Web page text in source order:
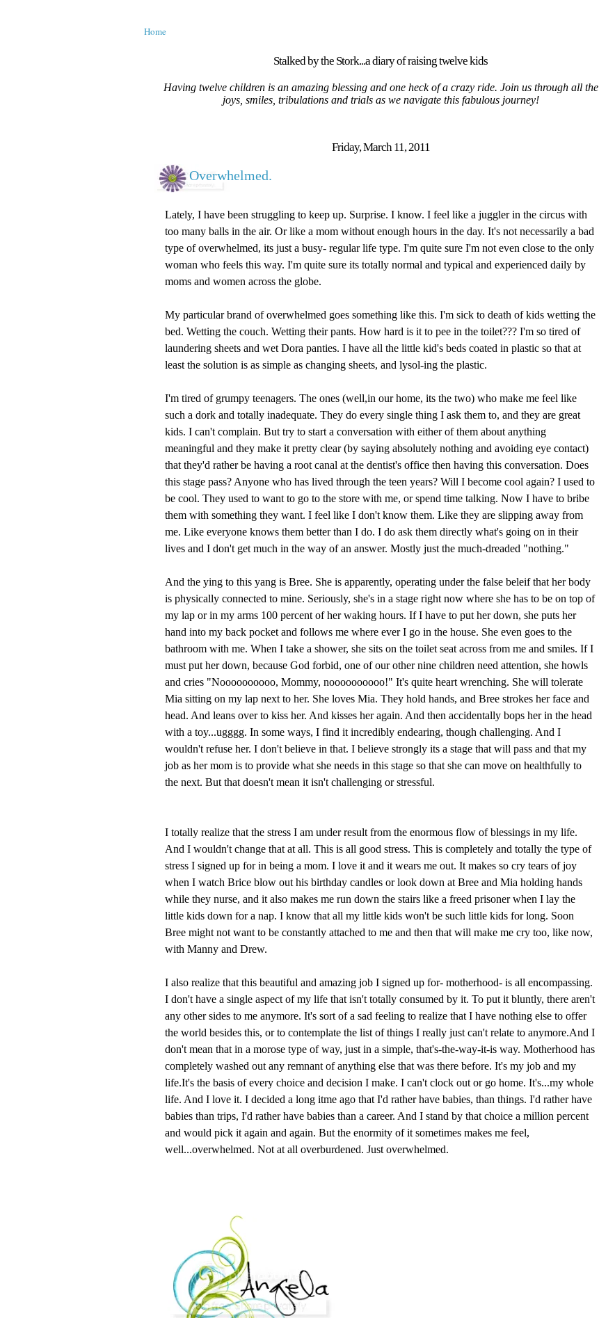
Home
Stalked by the Stork...a diary of raising twelve kids
Having twelve children is an amazing blessing and one heck of a crazy ride. Join us through all the
joys, smiles, tribulations and trials as we navigate this fabulous journey!
Friday, March 11, 2011
Overwhelmed.
Lately, I have been struggling to keep up. Surprise. I know. I feel like a juggler in the circus with
too many balls in the air. Or like a mom without enough hours in the day. It's not necessarily a bad
type of overwhelmed, its just a busy- regular life type. I'm quite sure I'm not even close to the only
woman who feels this way. I'm quite sure its totally normal and typical and experienced daily by
moms and women across the globe.
My particular brand of overwhelmed goes something like this. I'm sick to death of kids wetting the
bed. Wetting the couch. Wetting their pants. How hard is it to pee in the toilet??? I'm so tired of
laundering sheets and wet Dora panties. I have all the little kid's beds coated in plastic so that at
least the solution is as simple as changing sheets, and lysol-ing the plastic.
I'm tired of grumpy teenagers. The ones (well,in our home, its the two) who make me feel like
such a dork and totally inadequate. They do every single thing I ask them to, and they are great
kids. I can't complain. But try to start a conversation with either of them about anything
meaningful and they make it pretty clear (by saying absolutely nothing and avoiding eye contact)
that they'd rather be having a root canal at the dentist's office then having this conversation. Does
this stage pass? Anyone who has lived through the teen years? Will I become cool again? I used to
be cool. They used to want to go to the store with me, or spend time talking. Now I have to bribe
them with something they want. I feel like I don't know them. Like they are slipping away from
me. Like everyone knows them better than I do. I do ask them directly what's going on in their
lives and I don't get much in the way of an answer. Mostly just the much-dreaded "nothing."
And the ying to this yang is Bree. She is apparently, operating under the false beleif that her body
is physically connected to mine. Seriously, she's in a stage right now where she has to be on top of
my lap or in my arms 100 percent of her waking hours. If I have to put her down, she puts her
hand into my back pocket and follows me where ever I go in the house. She even goes to the
bathroom with me. When I take a shower, she sits on the toilet seat across from me and smiles. If I
must put her down, because God forbid, one of our other nine children need attention, she howls
and cries "Noooooooooo, Mommy, noooooooooo!" It's quite heart wrenching. She will tolerate
Mia sitting on my lap next to her. She loves Mia. They hold hands, and Bree strokes her face and
head. And leans over to kiss her. And kisses her again. And then accidentally bops her in the head
with a toy...ugggg. In some ways, I find it incredibly endearing, though challenging. And I
wouldn't refuse her. I don't believe in that. I believe strongly its a stage that will pass and that my
job as her mom is to provide what she needs in this stage so that she can move on healthfully to
the next. But that doesn't mean it isn't challenging or stressful.
I totally realize that the stress I am under result from the enormous flow of blessings in my life.
And I wouldn't change that at all. This is all good stress. This is completely and totally the type of
stress I signed up for in being a mom. I love it and it wears me out. It makes so cry tears of joy
when I watch Brice blow out his birthday candles or look down at Bree and Mia holding hands
while they nurse, and it also makes me run down the stairs like a freed prisoner when I lay the
little kids down for a nap. I know that all my little kids won't be such little kids for long. Soon
Bree might not want to be constantly attached to me and then that will make me cry too, like now,
with Manny and Drew.
I also realize that this beautiful and amazing job I signed up for- motherhood- is all encompassing.
I don't have a single aspect of my life that isn't totally consumed by it. To put it bluntly, there aren't
any other sides to me anymore. It's sort of a sad feeling to realize that I have nothing else to offer
the world besides this, or to contemplate the list of things I really just can't relate to anymore.And I
don't mean that in a morose type of way, just in a simple, that's-the-way-it-is way. Motherhood has
completely washed out any remnant of anything else that was there before. It's my job and my
life.It's the basis of every choice and decision I make. I can't clock out or go home. It's...my whole
life. And I love it. I decided a long itme ago that I'd rather have babies, than things. I'd rather have
babies than trips, I'd rather have babies than a career. And I stand by that choice a million percent
and would pick it again and again. But the enormity of it sometimes makes me feel,
well...overwhelmed. Not at all overburdened. Just overwhelmed.